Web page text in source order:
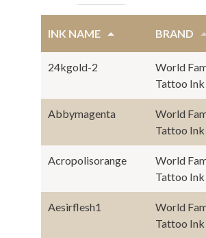
INK NAME BRAND
24kgold-2
World
Tattoo Ink
Abbymagenta
World
Tattoo Ink
Acropolisorange
World
Tattoo Ink
Aesirflesh1
World
Tattoo Ink